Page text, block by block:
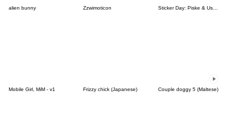
alien bunny Zzwimoticon Sticker Day: Piske & Usagi
Mobile Girl, MiM - v1 Frizzy chick (Japanese) Couple doggy 5 (Maltese)